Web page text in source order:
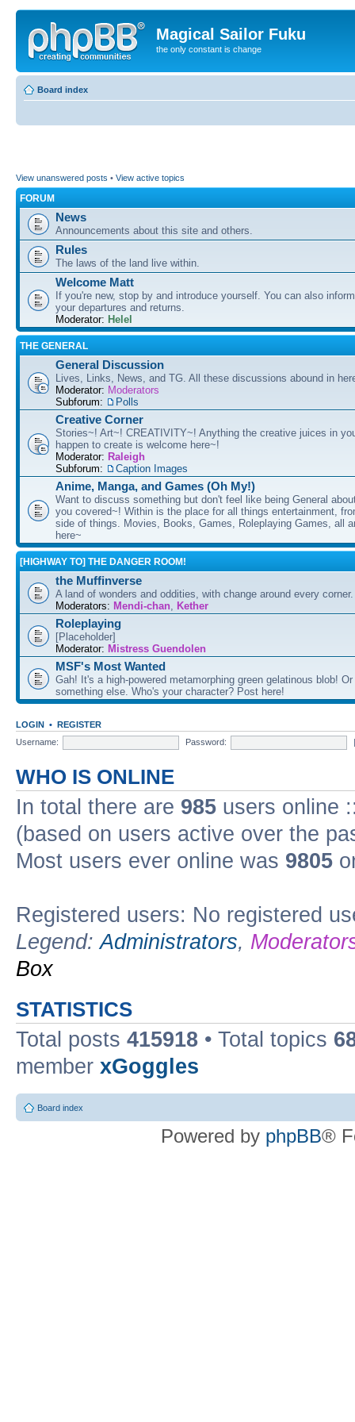
Magical Sailor Fuku
the only constant is change
Board index
View unanswered posts • View active topics
FORUM
News
Announcements about this site and others.
Rules
The laws of the land live within.
Welcome Matt
If you're new, stop by and introduce yourself. You can also
your departures and returns.
Moderator: Helel
THE GENERAL
General Discussion
Lives, Links, News, and TG. All these discussions abound in
Moderator: Moderators
Subforum:
Polls
Creative Corner
Stories~! Art~! CREATIVITY~! Anything the creative juices in
happen to create is welcome here~!
Moderator: Raleigh
Subforum:
Caption Images
Anime, Manga, and Games (Oh My!)
Want to discuss something but don't feel like being General
you covered~! Within is the place for all things entertainment,
side of things. Movies, Books, Games, Roleplaying Games, all
here~
[HIGHWAY TO] THE DANGER ROOM!
the Muffinverse
A land of wonders and oddities, with change around every
Moderators: Mendi-chan, Kether
Roleplaying
[Placeholder]
Moderator: Mistress Guendolen
MSF's Most Wanted
Gah! It's a high-powered metamorphing green gelatinous blob!
something else. Who's your character? Post here!
LOGIN • REGISTER
Username:
Password:
WHO IS ONLINE
In total there are 985 users online
(based on users active over the
Most users ever online was 9805
Registered users: No registered
Legend:Administrators,
Box
STATISTICS
Total posts 415918 • Total topics
member xGoggles
Board index
Powered by phpBB®